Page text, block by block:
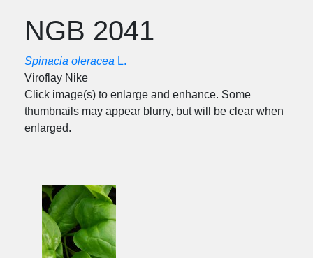
NGB 2041
Spinacia oleracea L.
Viroflay Nike
Click image(s) to enlarge and enhance. Some
thumbnails may appear blurry, but will be clear when
enlarged.